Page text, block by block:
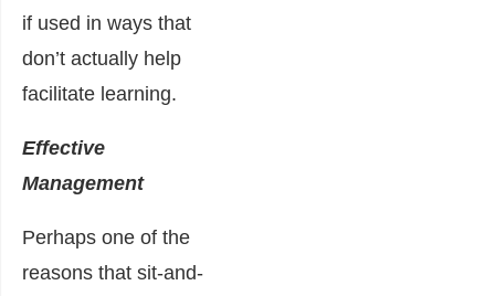
if used in ways that
don’t actually help
facilitate learning.
Effective
Management
Perhaps one of the
reasons that sit-and-